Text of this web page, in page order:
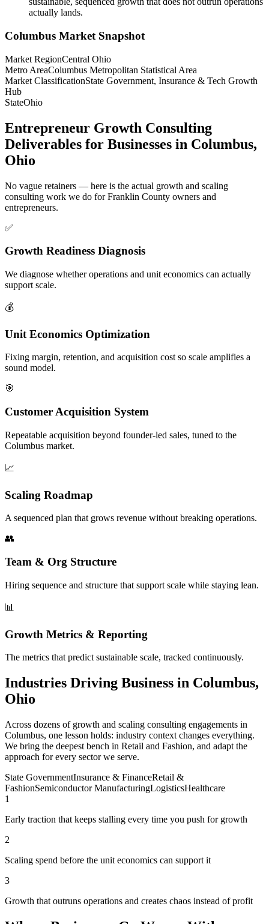
actually lands.
Columbus Market Snapshot
Market RegionCentral Ohio
Metro AreaColumbus Metropolitan Statistical Area
Market ClassificationState Government, Insurance & Tech Growth
Hub
StateOhio
Entrepreneur Growth Consulting
Deliverables for Businesses in Columbus,
Ohio
No vague retainers — here is the actual growth and scaling
consulting work we do for Franklin County owners and
entrepreneurs.
✅
Growth Readiness Diagnosis
We diagnose whether operations and unit economics can actually
support scale.
💰
Unit Economics Optimization
Fixing margin, retention, and acquisition cost so scale amplifies a
sound model.
🎯
Customer Acquisition System
Repeatable acquisition beyond founder-led sales, tuned to the
Columbus market.
📈
Scaling Roadmap
A sequenced plan that grows revenue without breaking operations.
👥
Team & Org Structure
Hiring sequence and structure that support scale while staying lean.
📊
Growth Metrics & Reporting
The metrics that predict sustainable scale, tracked continuously.
Industries Driving Business in Columbus,
Ohio
Across dozens of growth and scaling consulting engagements in
Columbus, one lesson holds: industry context changes everything.
We bring the deepest bench in Retail and Fashion, and adapt the
approach for every sector we serve.
State GovernmentInsurance & FinanceRetail &
FashionSemiconductor ManufacturingLogisticsHealthcare
1
Early traction that keeps stalling every time you push for growth
2
Scaling spend before the unit economics can support it
3
Growth that outruns operations and creates chaos instead of profit